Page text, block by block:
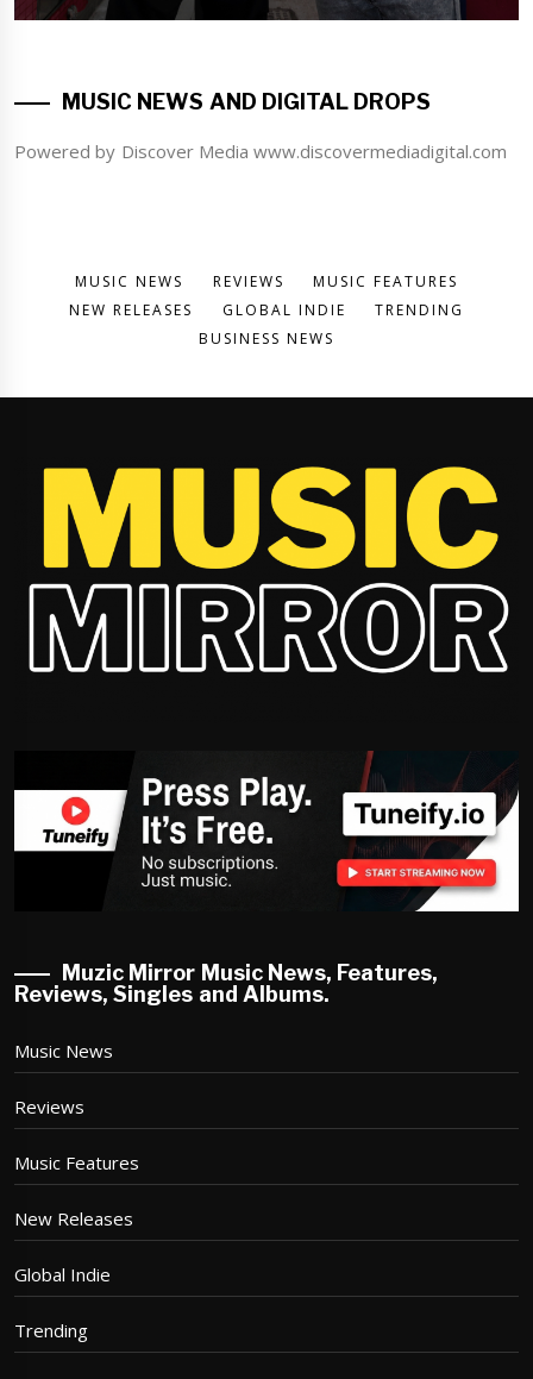
MUSIC NEWS AND DIGITAL DROPS
Powered by Discover Media www.discovermediadigital.com
MUSIC NEWS REVIEWS
MUSIC FEATURES
NEW RELEASES
GLOBAL INDIE
TRENDING
BUSINESS NEWS
Muzic Mirror Music News, Features,
Reviews, Singles and Albums.
Music News
Reviews
Music Features
New Releases
Global Indie
Trending